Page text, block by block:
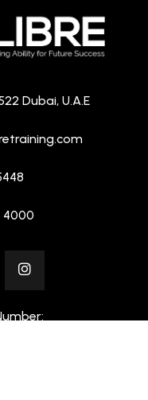
Dubai, U.A.E
4000